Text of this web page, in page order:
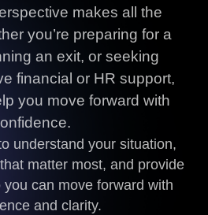
makes all the
you’re preparing for a
an exit, or seeking
financial or HR support,
you move forward with
understand your situation,
matter most, and provide
can move forward with
and clarity.